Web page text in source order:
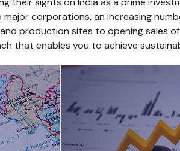
corporations, an increasing
production sites to opening sales
that enables you to achieve